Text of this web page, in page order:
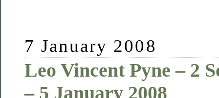
7 January 2008
Leo Vincent Pyne – 2
– 5 January 2008